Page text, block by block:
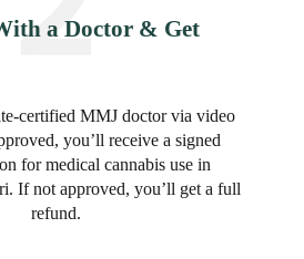
a Doctor & Get
certified MMJ doctor via video
you’ll receive a signed
for medical cannabis use in
If not approved, you’ll get a full
refund.